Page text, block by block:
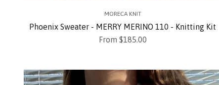
MORECA KNIT
Phoenix Sweater - MERRY MERINO 110 - Knitting Kit
Sale price
From $185.00